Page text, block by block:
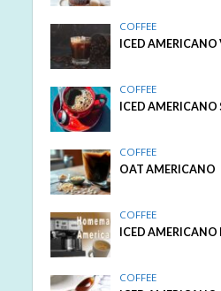
COFFEE
ICED
COFFEE
ICED AMERICANO
COFFEE
OAT AMERICANO
COFFEE
ICED
COFFEE